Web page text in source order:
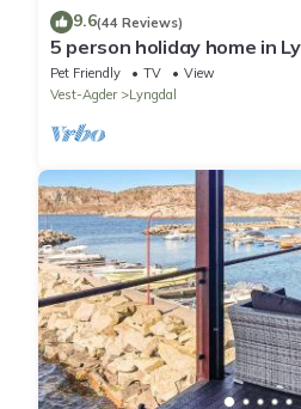
9.6(44 Reviews)
5 person holiday home in
Pet Friendly TV
View
Vest-Agder
Lyngdal